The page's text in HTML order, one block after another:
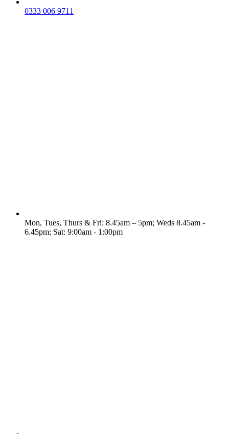
0333 006 9711
Mon, Tues, Thurs & Fri: 8.45am – 5pm; Weds 8.45am -
6.45pm; Sat: 9:00am - 1:00pm